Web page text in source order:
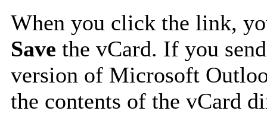
When you click the link,
Save the vCard. If you
version of Microsoft
the contents of the vCard